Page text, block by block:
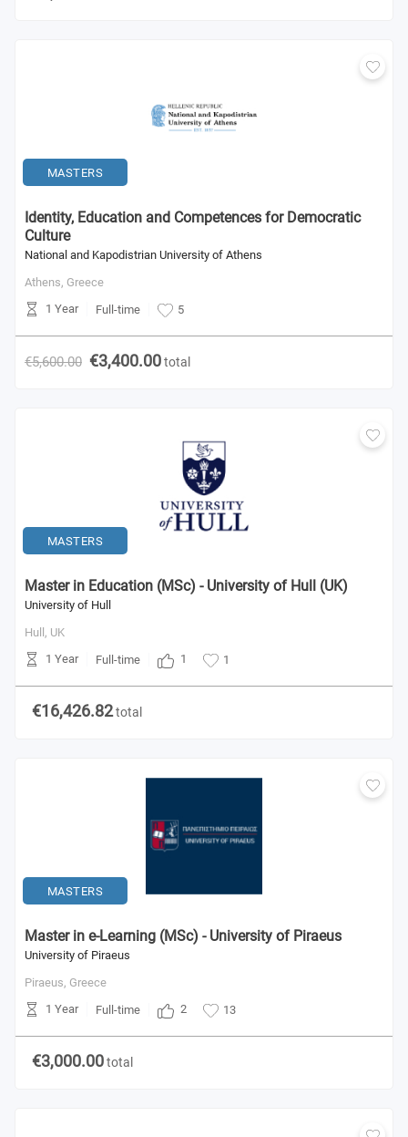
MASTERS
Identity, Education and Competences for Democratic
Culture
National and Kapodistrian University of Athens
Athens, Greece
1 Year
Full-time 5
€5,600.00 €3,400.00total
MASTERS
Master in Education (MSc) - University of Hull (UK)
University of Hull
Hull, UK
1 Year
Full-time 1 1
€16,426.82total
MASTERS
Master in e-Learning (MSc) - University of Piraeus
University of Piraeus
Piraeus, Greece
1 Year
Full-time 2 13
€3,000.00total